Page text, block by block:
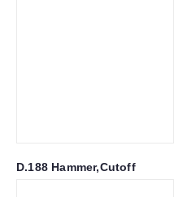
D.188 Hammer,Cutoff